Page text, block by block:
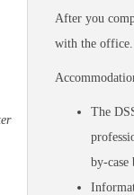
After you
with the office.
The
by-case